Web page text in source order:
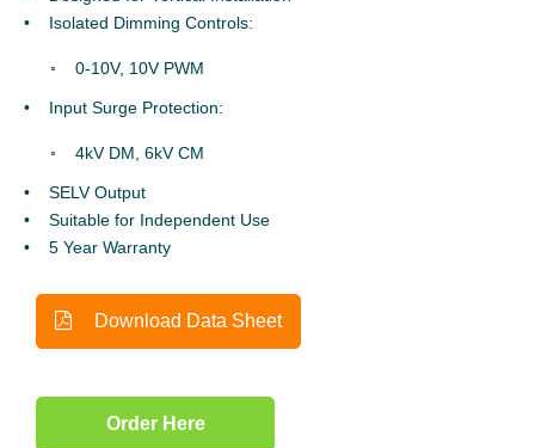
Isolated Dimming Controls:
0-10V, 10V PWM
Input Surge Protection:
4kV DM, 6kV CM
SELV Output
Suitable for Independent Use
5 Year Warranty
Download Data Sheet
Order Here